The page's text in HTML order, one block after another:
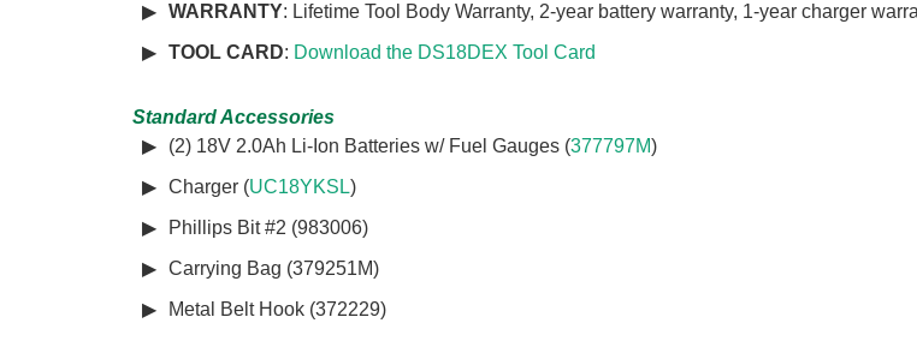
WARRANTY: Lifetime Tool Body Warranty, 2-year battery warranty, 1-year charger
TOOL CARD: Download the DS18DEX Tool Card
Standard Accessories
(2) 18V 2.0Ah Li-Ion Batteries w/ Fuel Gauges (377797M)
Charger (UC18YKSL)
Phillips Bit #2 (983006)
Carrying Bag (379251M)
Metal Belt Hook (372229)